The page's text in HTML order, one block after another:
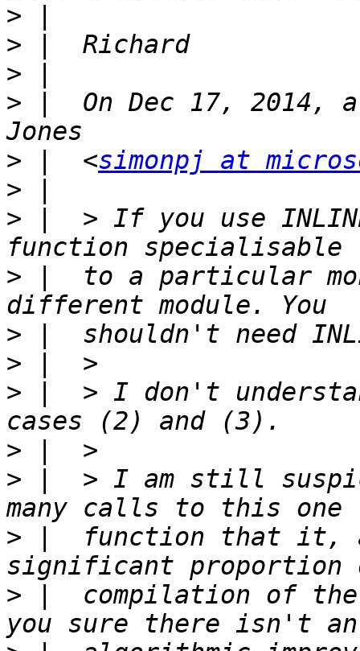
>
>
>
> |  On Dec 17, 2014,
> |  <simonpj at
>
> |  > If you use
> |  to a particular
>
>
> |  > I don't
>
> |  > I am still
> |  function that it,
> |  compilation of the